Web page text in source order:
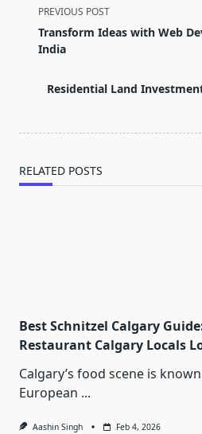
<span
class="nav-
subtitle
reader-
PREVIOUS POST
Transform Ideas with Web
India
Residential Land
RELATED POSTS
Best Schnitzel Calgary
Restaurant Calgary Locals
Calgary’s food scene is
European ...
Aashin Singh Feb 4, 2026